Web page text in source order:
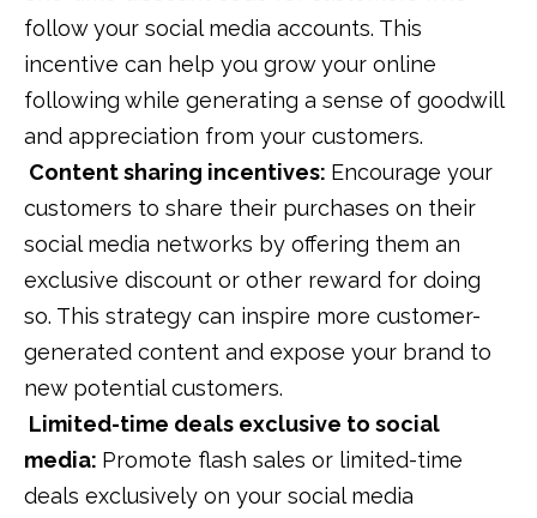
follow your social media accounts. This
incentive can help you grow your online
following while generating a sense of goodwill
and appreciation from your customers.
Content sharing incentives: Encourage your
customers to share their purchases on their
social media networks by offering them an
exclusive discount or other reward for doing
so. This strategy can inspire more customer-
generated content and expose your brand to
new potential customers.
Limited-time deals exclusive to social
media: Promote flash sales or limited-time
deals exclusively on your social media